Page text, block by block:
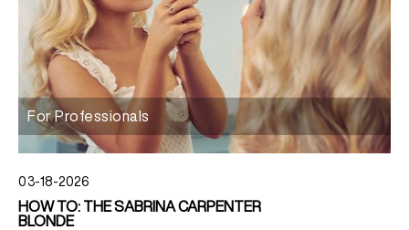
For Professionals
03-18-2026
HOW TO: THE SABRINA CARPENTER
BLONDE